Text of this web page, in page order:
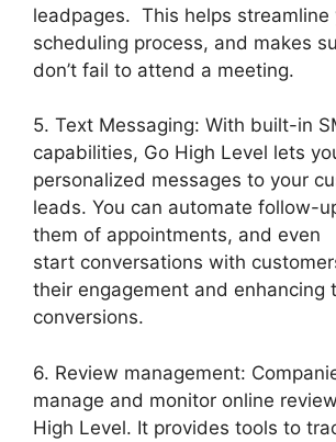
leadpages. This helps streamline
scheduling process, and makes
don’t fail to attend a meeting.
5. Text Messaging: With built-in
capabilities, Go High Level lets
personalized messages to your
leads. You can automate follow-
them of appointments, and even
start conversations with
their engagement and enhancing
conversions.
6. Review management:
manage and monitor online
High Level. It provides tools to